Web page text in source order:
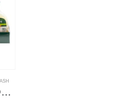
PALMOLIVEL LIQUID HANDWASH PUMP ASSORTED